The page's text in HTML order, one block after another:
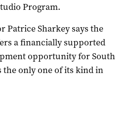
Program.
Patrice Sharkey says the
a financially supported
opportunity for South
only one of its kind in